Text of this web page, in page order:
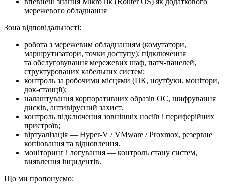
мережевого обладнання
Зона відповідальності:
робота з мережевим обладнанням (комутатори,
маршрутизатори, точки доступу); підключення
та обслуговування мережевих шаф, патч-панелей,
структурованих кабельних систем;
контроль за робочими місцями (ПК, ноутбуки, монітори,
док-станції);
налаштування корпоративних образів ОС, шифрування
дисків, антивірусний захист.
контроль підключення зовнішніх носіїв і периферійних
пристроїв;
віртуалізація — Hyper-V / VMware / Proxmox, резервне
копіювання та відновлення.
моніторинг і логування — контроль стану систем,
виявлення інцидентів.
Що ми про­по­ну­є­мо: